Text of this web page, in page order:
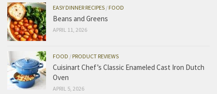
EASY DINNER RECIPES /FOOD
Beans and Greens
APRIL 11, 2026
FOOD /PRODUCT REVIEWS
Cuisinart Chef’s Classic Enameled Cast Iron Dutch
Oven
APRIL 5, 2026